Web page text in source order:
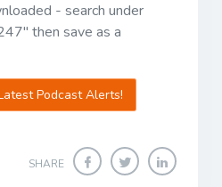
- search under
then save as a
Podcast Alerts!
SHARE